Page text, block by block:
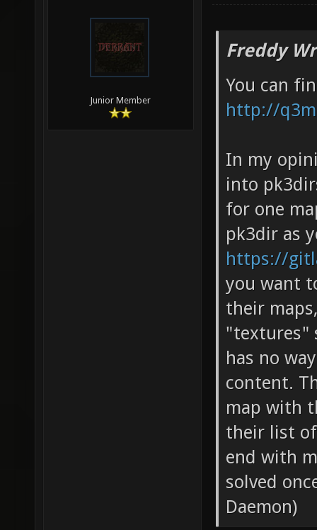
Junior Member
Freddy
You can
http://
In my
into
for one
pk3dir as
https://
you want
their
"textures"
has no
content.
map with
their list of
end with
solved
Daemon)